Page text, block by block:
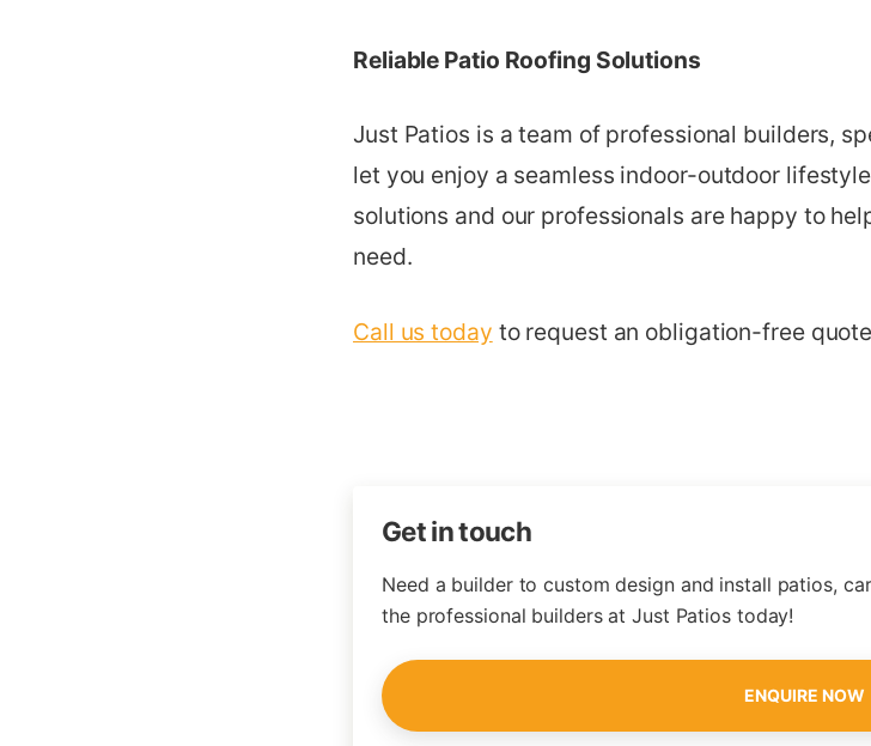
Reliable Patio Roofing Solutions
Just Patios is a team of professional builders,
let you enjoy a seamless indoor-outdoor
solutions and our professionals are happy to
need.
Call us today to request an obligation-free
Get in touch
Need a builder to custom design and install patios,
the professional builders at Just Patios today!
ENQUIRE NOW